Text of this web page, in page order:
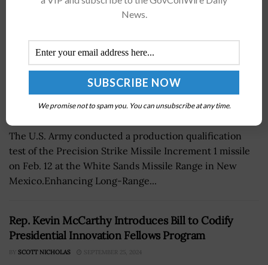
The U.S. Army conducted a production qualification
test of the Precision Strike Missile Increment 1 missile
on Feb. 12 at the White Sands Missile Range in New
Mexico.Enhancing Long-Range...
Rep. Kevin McCarthy Introduces Bill to Codify
Presidential Innovation Fellows Program
BY SCOTT NICHOLAS SEPTEMBER 25, 2024
News.
We promise not to spam you. You can unsubscribe at any time.